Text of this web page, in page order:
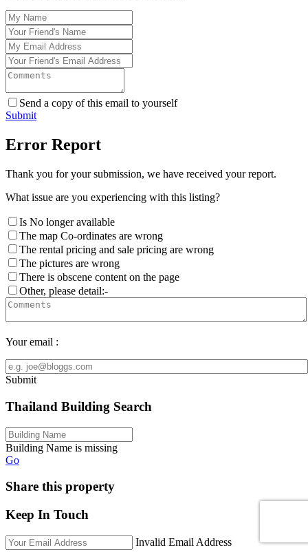
Send a copy of this email to yourself
Submit
Error Report
Thank you for your submission, we have received your report.
What issue are you experiencing with this listing?
Is No longer available
The map Co-ordinates are wrong
The rental pricing and sale pricing are wrong
The pictures are wrong
There is obscene content on the page
Other, please detail:-
Your email :
Submit
Thailand Building Search
Building Name is missing
Go
Share this property
Keep In Touch
Invalid Email Address